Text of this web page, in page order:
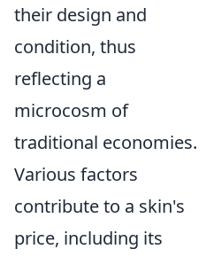
their design and
condition, thus
reflecting a
microcosm of
traditional economies.
Various factors
contribute to a skin's
price, including its